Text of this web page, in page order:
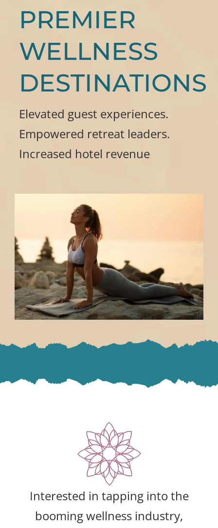
PREMIER
WELLNESS
DESTINATIONS
Elevated guest experiences.
Empowered retreat leaders.
Increased hotel revenue
Interested in tapping into the
booming wellness industry,